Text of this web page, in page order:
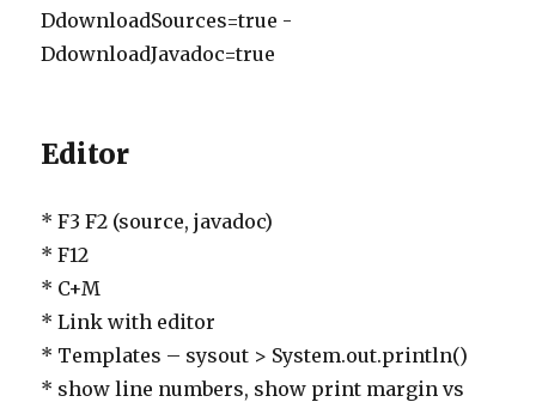
DdownloadSources=true -
DdownloadJavadoc=true
Editor
* F3 F2 (source, javadoc)
* F12
* C+M
* Link with editor
* Templates – sysout > System.out.println()
* show line numbers, show print margin vs